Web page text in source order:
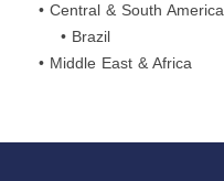
• Central & South America
• Brazil
• Middle East & Africa